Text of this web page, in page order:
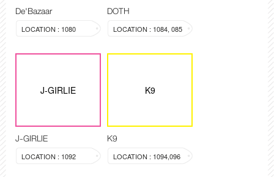
De'Bazaar
LOCATION : 1080
DOTH
LOCATION : 1084, 085
J-GIRLIE
J-GIRLIE
LOCATION : 1092
K9
K9
LOCATION : 1094,096